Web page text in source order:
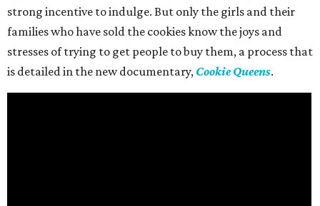
strong incentive to indulge. But only the girls and their
families who have sold the cookies know the joys and
stresses of trying to get people to buy them, a process that
is detailed in the new documentary, Cookie Queens.